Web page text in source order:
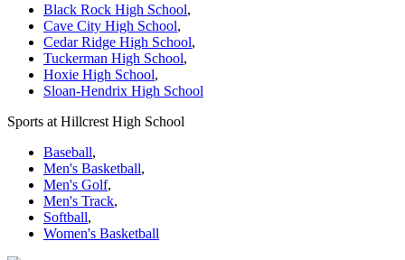
Black Rock High School,
Cave City High School,
Cedar Ridge High School,
Tuckerman High School,
Hoxie High School,
Sloan-Hendrix High School
Sports at Hillcrest High School
Baseball,
Men's Basketball,
Men's Golf,
Men's Track,
Softball,
Women's Basketball